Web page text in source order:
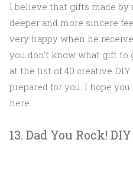
I believe that gifts made by
deeper and more sincere
very happy when he
you don't know what gift to
at the list of 40 creative
prepared for you. I hope
here.
13. Dad You Rock!